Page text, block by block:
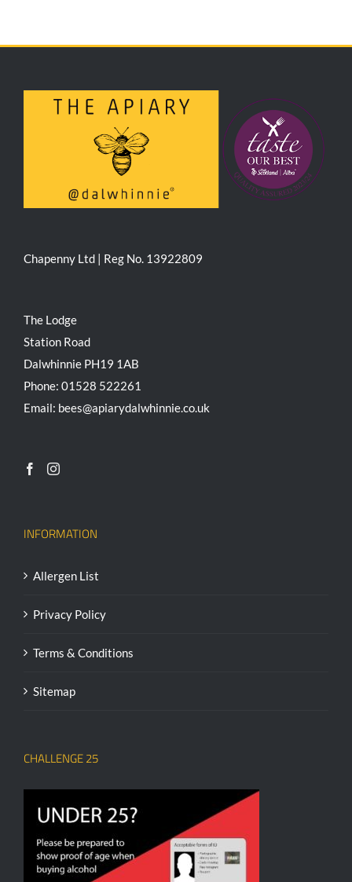
Chapenny Ltd | Reg No. 13922809
The Lodge
Station Road
Dalwhinnie PH19 1AB
Phone: 01528 522261
Email: bees@apiarydalwhinnie.co.uk
INFORMATION
Allergen List
Privacy Policy
Terms & Conditions
Sitemap
CHALLENGE 25